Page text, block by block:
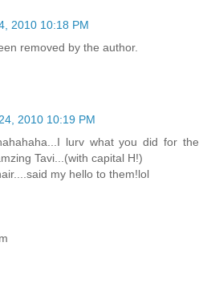
2010 10:18 PM
removed by the author.
2010 10:19 PM
lurv what you did for the
Tavi...(with capital H!)
my hello to them!lol